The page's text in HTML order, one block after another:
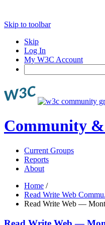
Skip to toolbar
Skip
Log In
My W3C Account
Community &
Current Groups
Reports
About
Home /
Read Write Web
Read Write Web —